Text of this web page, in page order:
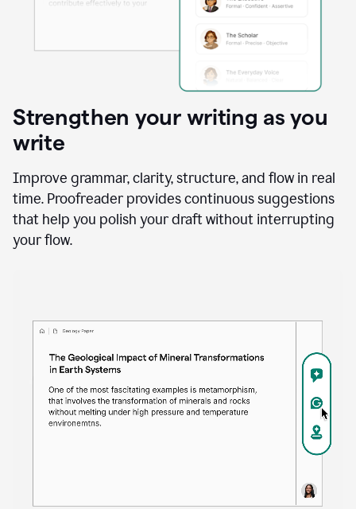
Strengthen your writing as you
write
Improve grammar, clarity, structure, and flow in real
time. Proofreader provides continuous suggestions
that help you polish your draft without interrupting
your flow.